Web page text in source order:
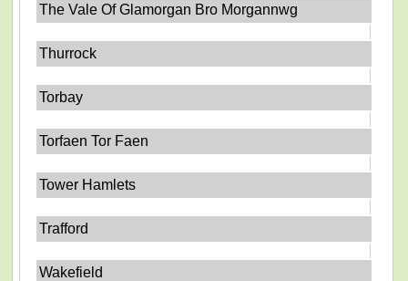
The Vale Of Glamorgan Bro Morgannwg
Thurrock
Torbay
Torfaen Tor Faen
Tower Hamlets
Trafford
Wakefield